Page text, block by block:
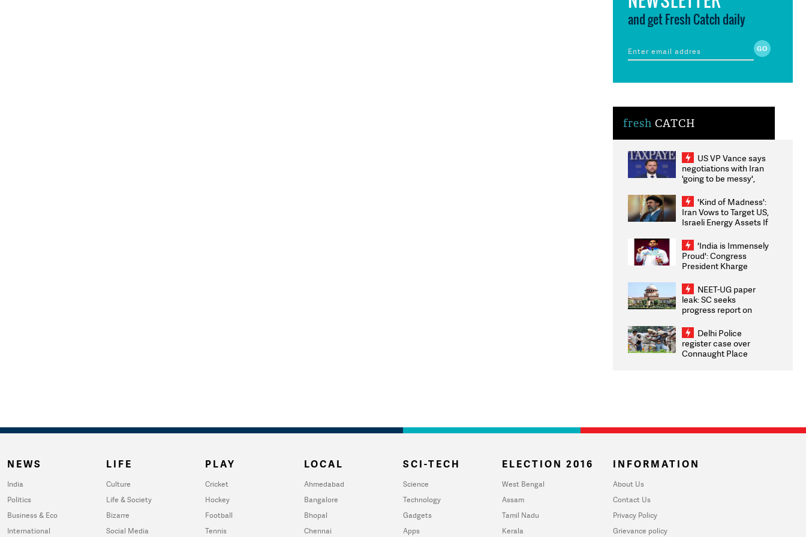
and get Fresh Catch daily
fresh CATCH
US VP Vance says
negotiations with Iran
'going to be messy',
'Kind of Madness':
Iran Vows to Target US,
Israeli Energy Assets If
Weighs Fresh Strikes
'India is Immensely
Proud': Congress
President Kharge
2026 Medallists
NEET-UG paper
leak: SC seeks
progress report on
infrastructure, security
on pleas seeking NTA
overhaul
Delhi Police
register case over
Connaught Place
NEWS
India
Politics
Business & Eco
International
LIFE
Culture
Life & Society
Bizarre
Social Media
PLAY
Cricket
Hockey
Football
Tennis
LOCAL
Ahmedabad
Bangalore
Bhopal
Chennai
SCI-TECH
Science
Technology
Gadgets
Apps
ELECTION 2016
West Bengal
Assam
Tamil Nadu
Kerala
INFORMATION
About Us
Contact Us
Privacy Policy
Grievance policy